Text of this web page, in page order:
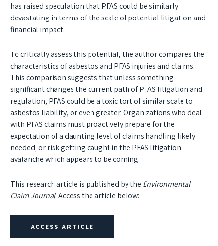
has raised speculation that PFAS could be similarly
devastating in terms of the scale of potential litigation and
financial impact.
To critically assess this potential, the author compares the
characteristics of asbestos and PFAS injuries and claims.
This comparison suggests that unless something
significant changes the current path of PFAS litigation and
regulation, PFAS could be a toxic tort of similar scale to
asbestos liability, or even greater. Organizations who deal
with PFAS claims must proactively prepare for the
expectation of a daunting level of claims handling likely
needed, or risk getting caught in the PFAS litigation
avalanche which appears to be coming.
This research article is published by the Environmental
Claim Journal. Access the article below:
ACCESS ARTICLE